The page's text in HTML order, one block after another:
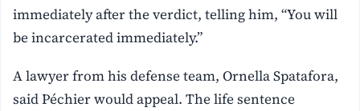
immediately after the verdict, telling him, “You will
be incarcerated immediately.”
A lawyer from his defense team, Ornella Spatafora,
said Péchier would appeal. The life sentence